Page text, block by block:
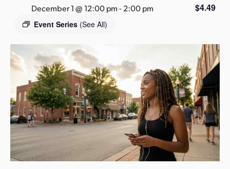
December 1 @ 12:00 pm-2:00 pm
Event Series (See All)
$4.49